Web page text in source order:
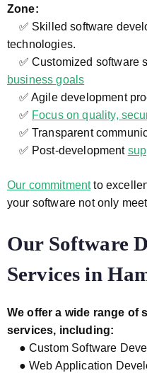
Zone:
✅ Skilled software
technologies.
✅ Customized software
business goals
✅ Agile development
✅ Focus on quality,
✅ Transparent
✅ Post-development
Our commitmentto
your software not only
Our Software
Services in
We offer a wide range of
services, including:
● Custom Software
● Web Application